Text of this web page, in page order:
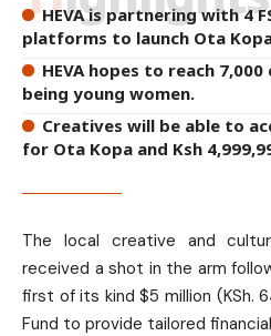
HEVA is partnering with 4
platforms to launch Ota
HEVA hopes to reach
being young women.
Creatives will be able to
for Ota Kopa and Ksh
The local creative and
received a shot in the arm
first of its kind $5 million (KSh.
Fund to provide tailored